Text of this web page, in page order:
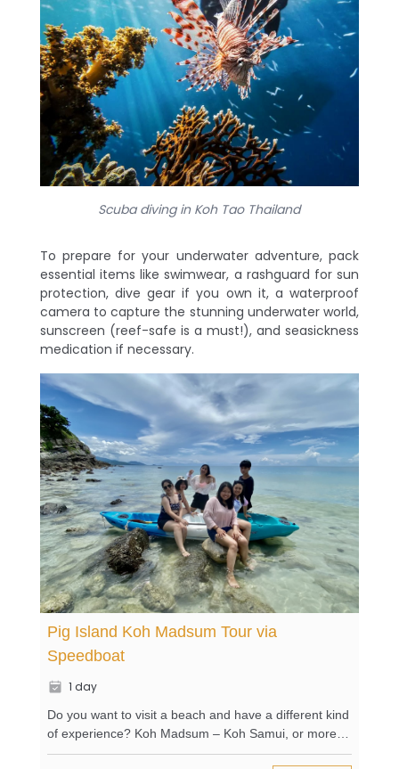
Scuba diving in Koh Tao Thailand
To prepare for your underwater adventure, pack
essential items like swimwear, a rashguard for sun
protection, dive gear if you own it, a waterproof
camera to capture the stunning underwater world,
sunscreen (reef-safe is a must!), and seasickness
medication if necessary.
Pig Island Koh Madsum Tour via
Speedboat
1 day
Do you want to visit a beach and have a different kind
of experience? Koh Madsum – Koh Samui, or more
popularly known as the Pig Island, is surely your best